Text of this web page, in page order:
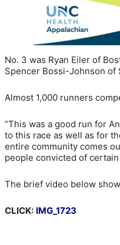
No. 3 was Ryan Eiler of
Spencer Bossi-Johnson of
Almost 1,000 runners
“This was a good run for
to this race as well as for
entire community comes
people convicted of
The brief video below
CLICK: IMG_1723